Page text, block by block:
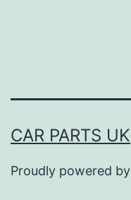
CAR PARTS UK
Proudly powered by